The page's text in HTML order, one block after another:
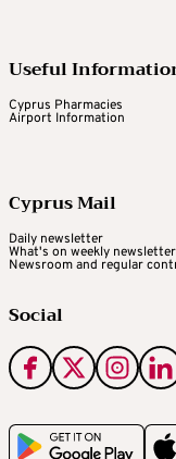
Useful
Cyprus Pharmacies
Airport Information
Cyprus Mail
Daily newsletter
What's on weekly newsletter
Newsroom and regular
Social